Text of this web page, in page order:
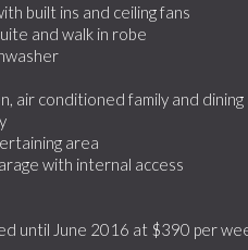
built ins and ceiling fans
and walk in robe
air conditioned family and dining
area
with internal access
until June 2016 at $390 per